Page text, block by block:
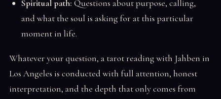
Spiritual path: Questions about purpose, calling,
and what the soul is asking for at this particular
moment in life.
Whatever your question, a tarot reading with Jahben in
Los Angeles is conducted with full attention, honest
interpretation, and the depth that only comes from